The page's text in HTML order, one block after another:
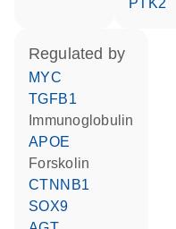
PTK2
regulated by
MYC
TGFB1
Immunoglobulin
APOE
forskolin
CTNNB1
SOX9